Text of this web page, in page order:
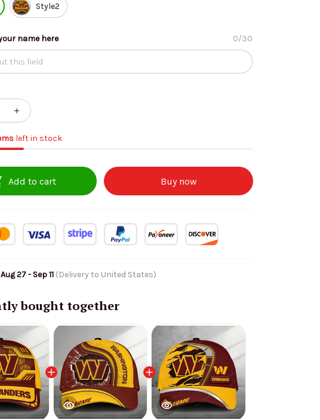
Style2
name here 0/30
left in stock
Add to cart Buy now
Aug 27 - Sep 11(Delivery to United States)
bought together